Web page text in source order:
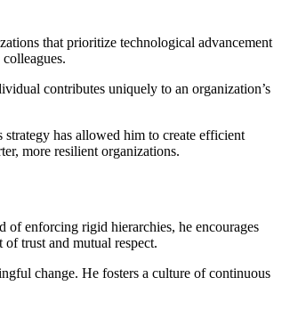
that prioritize technological advancement
contributes uniquely to an organization’s
has allowed him to create efficient
more resilient organizations.
of enforcing rigid hierarchies, he encourages
trust and mutual respect.
change. He fosters a culture of continuous